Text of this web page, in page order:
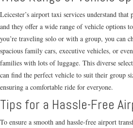
Leicester’s airport taxi services understand that
and they offer a wide range of vehicle options
you’re traveling solo or with a group, you can
spacious family cars, executive vehicles, or
families with lots of luggage. This diverse
can find the perfect vehicle to suit their group
ensuring a comfortable ride for everyone.
Tips for a Hassle-Free
To ensure a smooth and hassle-free airport